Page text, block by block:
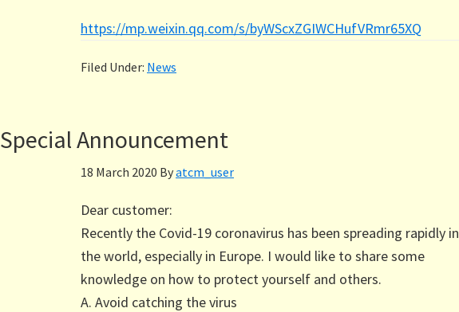
https://mp.weixin.qq.com/s/byWScxZGIWCHufVRmr65XQ
Filed Under: News
Special Announcement
18 March 2020 Byatcm_user
Dear customer:
Recently the Covid-19 coronavirus has been spreading rapidly in
the world, especially in Europe. I would like to share some
knowledge on how to protect yourself and others.
A. Avoid catching the virus